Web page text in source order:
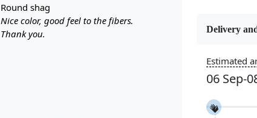
round shag
Nice color, good feel to the fibers.
Thank you.
Color
Delivery
Estimated
06 Sep-